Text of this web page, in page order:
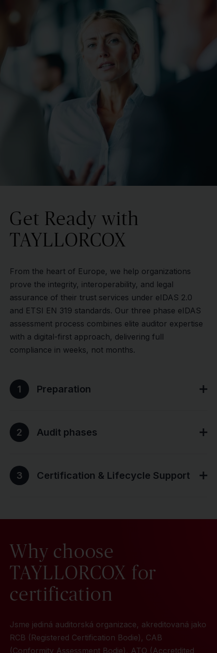
Get Ready with
TAYLLORCOX
From the heart of Europe, we help organizations
prove the integrity, interoperability, and legal
assurance of their trust services under eIDAS 2.0
and ETSI EN 319 standards. Our three phase eIDAS
assessment process combines elite auditor expertise
with a digital-first approach, delivering full
compliance in weeks, not months.
1 Preparation
2 Audit phases
3 Certification & Lifecycle Support
Why choose
TAYLLORCOX for
certification
Jsme jediná auditorská organizace, akreditovaná jako
RCB (Registered Certification Bodie), CAB
(Conformity Assessment Bodie), ATO (Accretdited